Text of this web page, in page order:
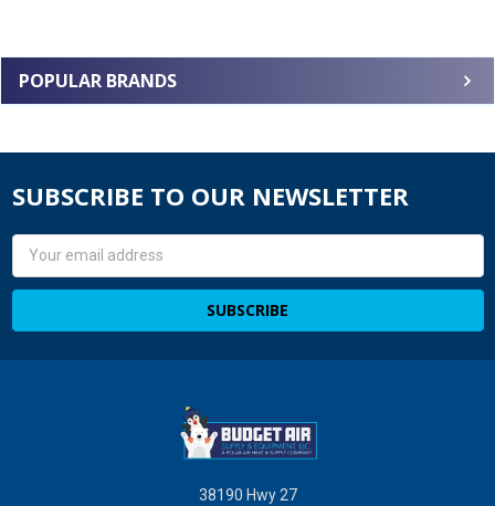
POPULAR BRANDS
SUBSCRIBE TO OUR NEWSLETTER
Email
38190 Hwy 27